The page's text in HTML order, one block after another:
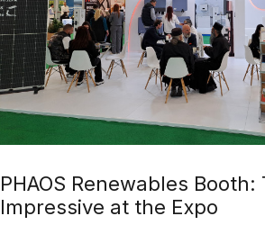
PHAOS Renewables
Impressive at the Expo